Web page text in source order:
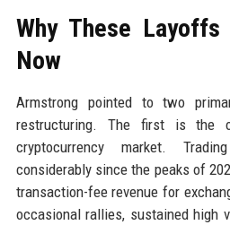
Why These Layoffs
Now
Armstrong pointed to two
restructuring. The first is the
cryptocurrency market.
considerably since the peaks of
transaction-fee revenue for
occasional rallies, sustained high